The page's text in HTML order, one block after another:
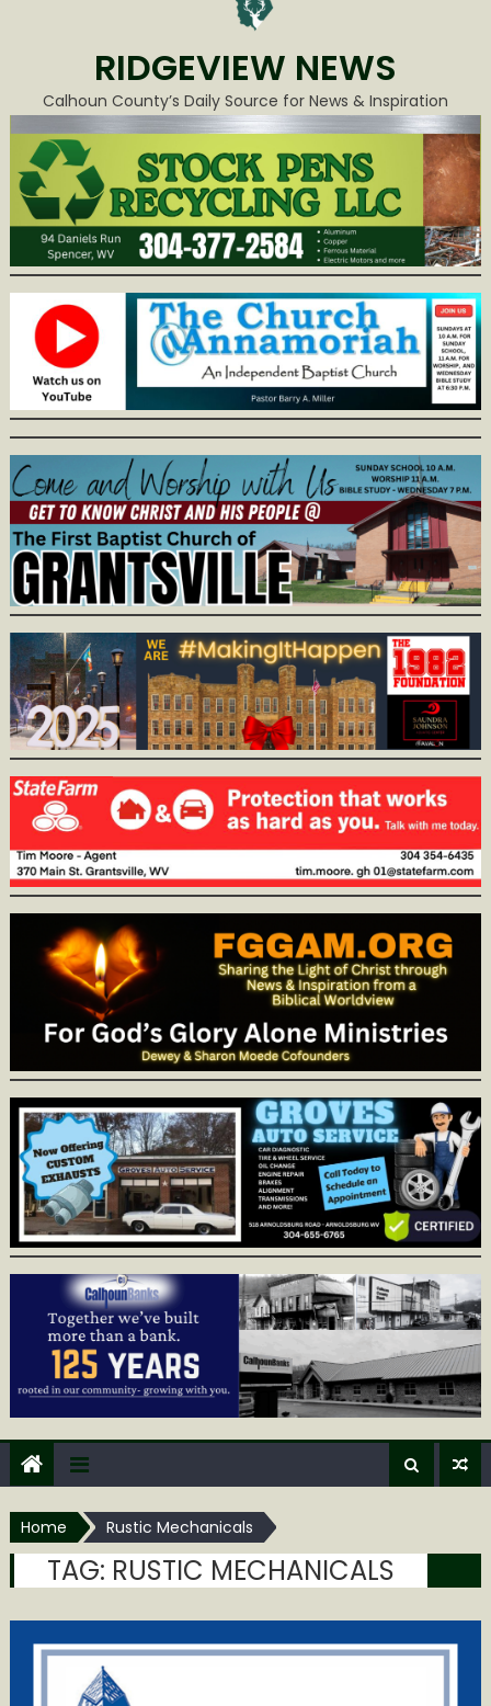
RIDGEVIEW NEWS
Calhoun County’s Daily Source for News & Inspiration
Home Rustic Mechanicals
TAG: RUSTIC MECHANICALS